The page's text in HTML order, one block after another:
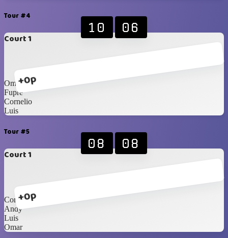
Tour #4
Court 1
+0p
10 06
Omar
Fupre
Cornelio
Luis
Tour #5
Court 1
+0p
08 08
Cornelio
Andy
Luis
Omar